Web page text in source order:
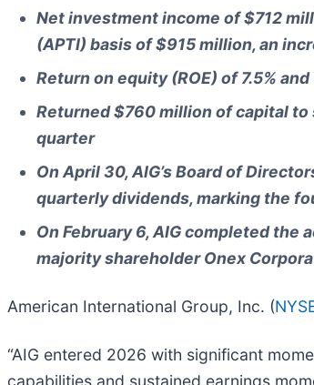
Net investment income of $712
(APTI) basis of $915 million, an
Return on equity (ROE) of 7.5%
Returned $760 million of capital
quarter
On April 30, AIG’s Board of
quarterly dividends, marking the
On February 6, AIG completed
majority shareholder Onex
American International Group, Inc. (
“AIG entered 2026 with significant
capabilities and sustained earnings